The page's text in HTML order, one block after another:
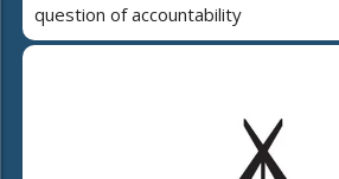
question of accountability